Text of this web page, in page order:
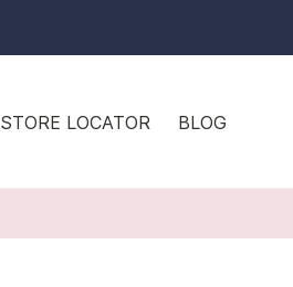
STORE LOCATOR BLOG